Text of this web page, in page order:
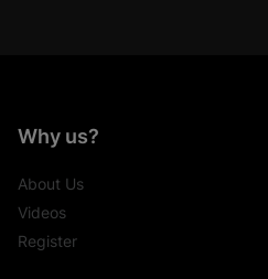
Why us?
About Us
Videos
Register